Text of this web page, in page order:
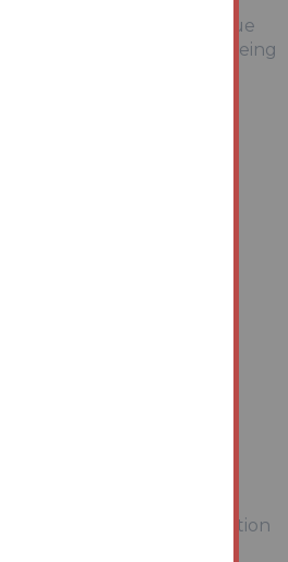
indeed scope to add value
the area of a similar size being
(not fitted)
with potential off road
the link below into your
of material information